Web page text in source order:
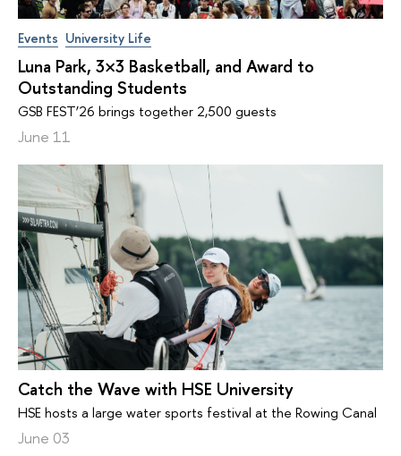
Events University Life
Luna Park, 3×3 Basketball, and Award to
Outstanding Students
GSB FEST’26 brings together 2,500 guests
June 11
Catch the Wave with HSE University
HSE hosts a large water sports festival at the Rowing Canal
June 03